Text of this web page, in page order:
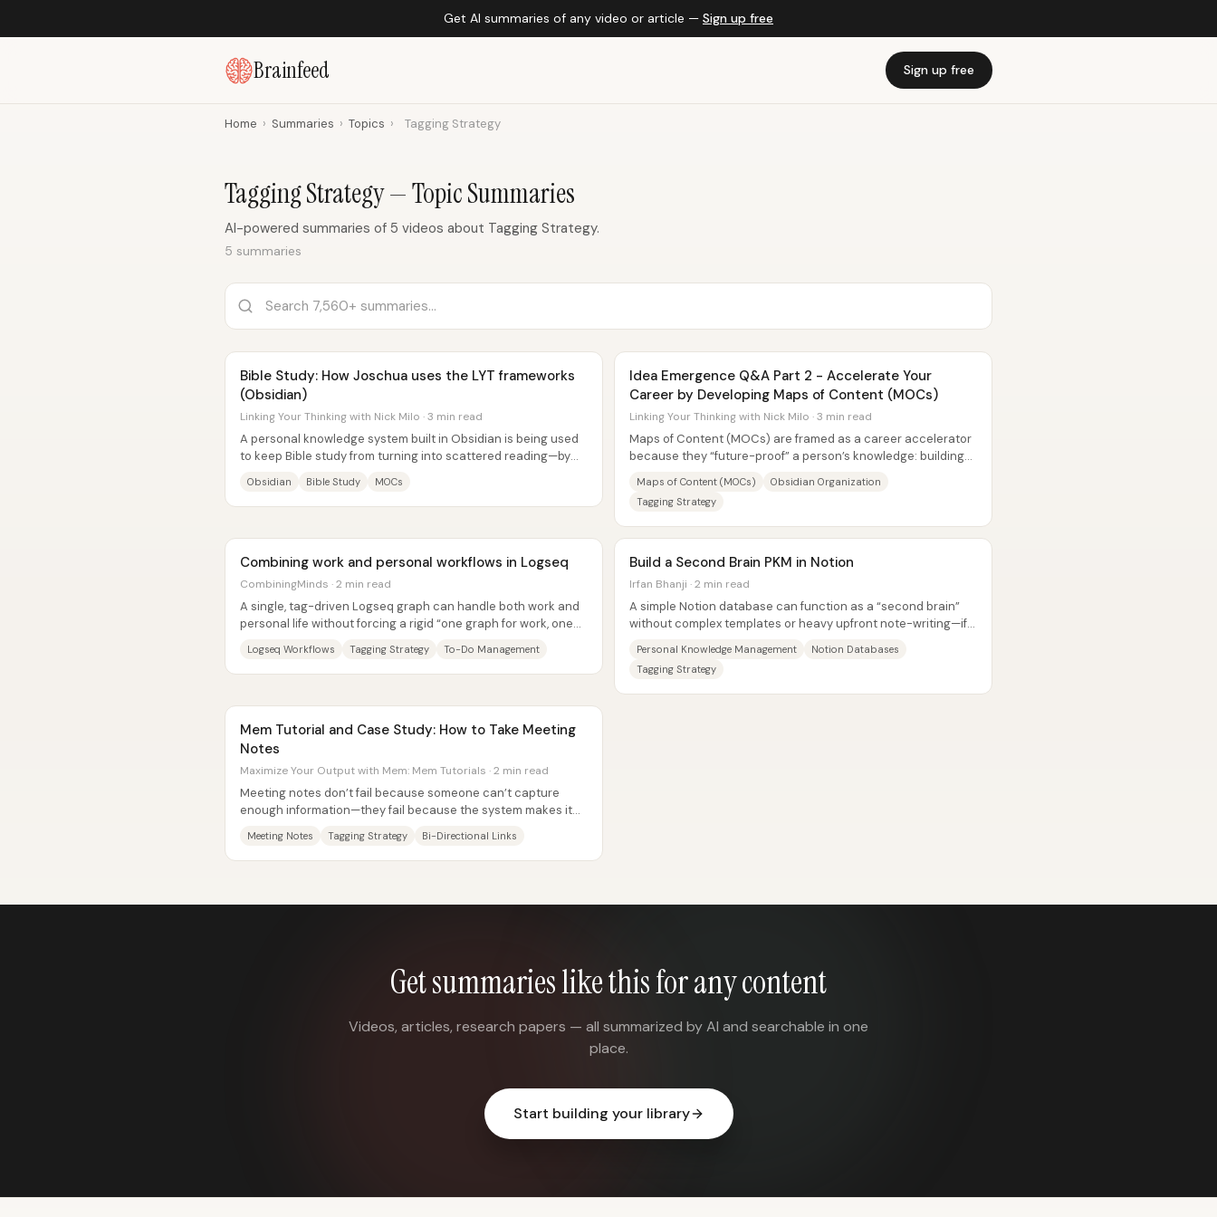
Get AI summaries of any video or article — Sign up free
Brainfeed Sign up free
Home › Summaries › Topics › Tagging Strategy
Tagging Strategy — Topic Summaries
AI-powered summaries of 5 videos about Tagging Strategy.
5 summaries
Bible Study: How Joschua uses the LYT frameworks
(Obsidian)
Linking Your Thinking with Nick Milo · 3 min read
A personal knowledge system built in Obsidian is being used
to keep Bible study from turning into scattered reading—by
Obsidian Bible Study MOCs
Idea Emergence Q&A Part 2 - Accelerate Your
Career by Developing Maps of Content (MOCs)
Linking Your Thinking with Nick Milo · 3 min read
Maps of Content (MOCs) are framed as a career accelerator
because they “future-proof” a person’s knowledge: building
Maps of Content (MOCs)
Obsidian Organization
Tagging Strategy
Combining work and personal workflows in Logseq
CombiningMinds · 2 min read
A single, tag-driven Logseq graph can handle both work and
personal life without forcing a rigid “one graph for work, one
Logseq Workflows Tagging Strategy To-Do Management
Build a Second Brain PKM in Notion
Irfan Bhanji · 2 min read
A simple Notion database can function as a “second brain”
without complex templates or heavy upfront note-writing—if
Personal Knowledge Management
Notion Databases
Tagging Strategy
Mem Tutorial and Case Study: How to Take Meeting
Notes
Maximize Your Output with Mem: Mem Tutorials · 2 min read
Meeting notes don’t fail because someone can’t capture
enough information—they fail because the system makes it
Meeting Notes Tagging Strategy Bi-Directional Links
Get summaries like this for any content
Videos, articles, research papers — all summarized by AI and searchable in one
place.
Start building your library